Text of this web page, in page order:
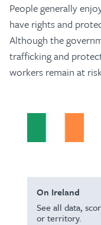
People generally
have rights and
Although the
trafficking and
workers remain at
On Ireland
See all data,
or territory.